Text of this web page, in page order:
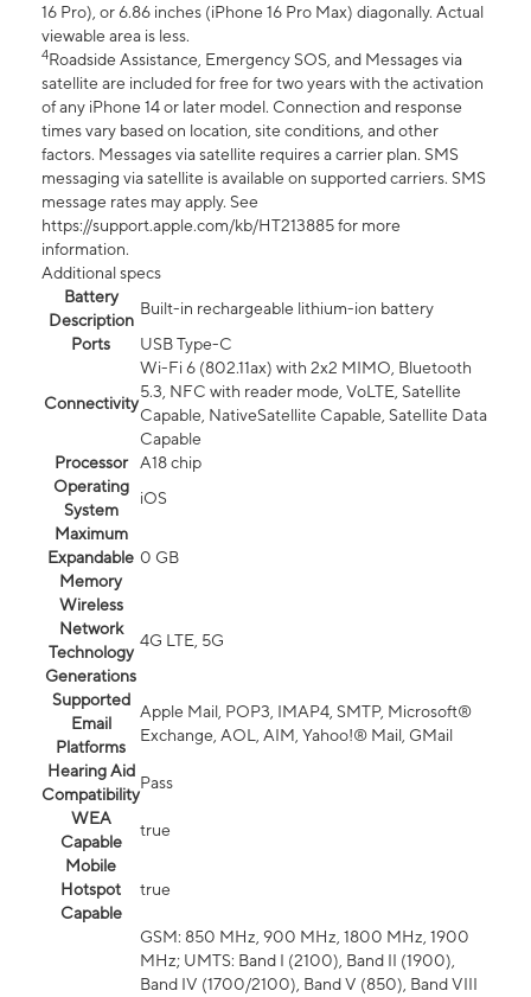
16 Pro), or 6.86 inches (iPhone 16 Pro Max) diagonally. Actual
viewable area is less.
4Roadside Assistance, Emergency SOS, and Messages via
satellite are included for free for two years with the activation
of any iPhone 14 or later model. Connection and response
times vary based on location, site conditions, and other
factors. Messages via satellite requires a carrier plan. SMS
messaging via satellite is available on supported carriers. SMS
message rates may apply. See
https://support.apple.com/kb/HT213885 for more
information.
Additional specs
Battery
Description
Built-in rechargeable lithium-ion battery
Ports
USB Type-C
Connectivity
Wi-Fi 6 (802.11ax) with 2x2 MIMO, Bluetooth
5.3, NFC with reader mode, VoLTE, Satellite
Capable, NativeSatellite Capable, Satellite Data
Capable
Processor
A18 chip
Operating
System
iOS
Maximum
Expandable
Memory
0 GB
Wireless
Network
Technology
Generations
4G LTE, 5G
Supported
Email
Platforms
Apple Mail, POP3, IMAP4, SMTP, Microsoft®
Exchange, AOL, AIM, Yahoo!® Mail, GMail
Hearing Aid
Compatibility
Pass
WEA
Capable
true
Mobile
Hotspot
Capable
true
GSM: 850 MHz, 900 MHz, 1800 MHz, 1900
MHz; UMTS: Band I (2100), Band II (1900),
Band IV (1700/2100), Band V (850), Band VIII